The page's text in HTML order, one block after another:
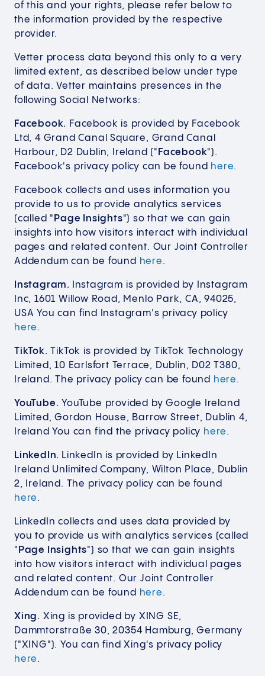
of this and your rights, please refer below to
the information provided by the respective
provider.
Vetter process data beyond this only to a very
limited extent, as described below under type
of data. Vetter maintains presences in the
following Social Networks:
Facebook. Facebook is provided by Facebook
Ltd, 4 Grand Canal Square, Grand Canal
Harbour, D2 Dublin, Ireland (" Facebook").
Facebook's privacy policy can be found here.
Facebook collects and uses information you
provide to us to provide analytics services
(called " Page Insights") so that we can gain
insights into how visitors interact with individual
pages and related content. Our Joint Controller
Addendum can be found here.
Instagram.
Instagram is provided by Instagram
Inc, 1601 Willow Road, Menlo Park, CA, 94025,
USA You can find Instagram's privacy policy
here.
TikTok. TikTok is provided by TikTok Technology
Limited, 10 Earlsfort Terrace, Dublin, D02 T380,
Ireland. The privacy policy can be found here.
YouTube. YouTube provided by Google Ireland
Limited, Gordon House, Barrow Street, Dublin 4,
Ireland You can find the privacy policy here.
LinkedIn. LinkedIn is provided by LinkedIn
Ireland Unlimited Company, Wilton Place, Dublin
2, Ireland. The privacy policy can be found
here.
LinkedIn collects and uses data provided by
you to provide us with analytics services (called
" Page Insights") so that we can gain insights
into how visitors interact with individual pages
and related content. Our Joint Controller
Addendum can be found here.
Xing. Xing is provided by XING SE,
Dammtorstraße 30, 20354 Hamburg, Germany
("XING"). You can find Xing's privacy policy
here.